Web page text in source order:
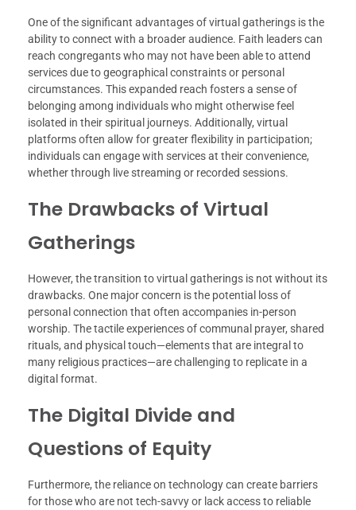
One of the significant advantages of virtual gatherings is the
ability to connect with a broader audience. Faith leaders can
reach congregants who may not have been able to attend
services due to geographical constraints or personal
circumstances. This expanded reach fosters a sense of
belonging among individuals who might otherwise feel
isolated in their spiritual journeys. Additionally, virtual
platforms often allow for greater flexibility in participation;
individuals can engage with services at their convenience,
whether through live streaming or recorded sessions.
The Drawbacks of Virtual
Gatherings
However, the transition to virtual gatherings is not without its
drawbacks. One major concern is the potential loss of
personal connection that often accompanies in-person
worship. The tactile experiences of communal prayer, shared
rituals, and physical touch—elements that are integral to
many religious practices—are challenging to replicate in a
digital format.
The Digital Divide and
Questions of Equity
Furthermore, the reliance on technology can create barriers
for those who are not tech-savvy or lack access to reliable